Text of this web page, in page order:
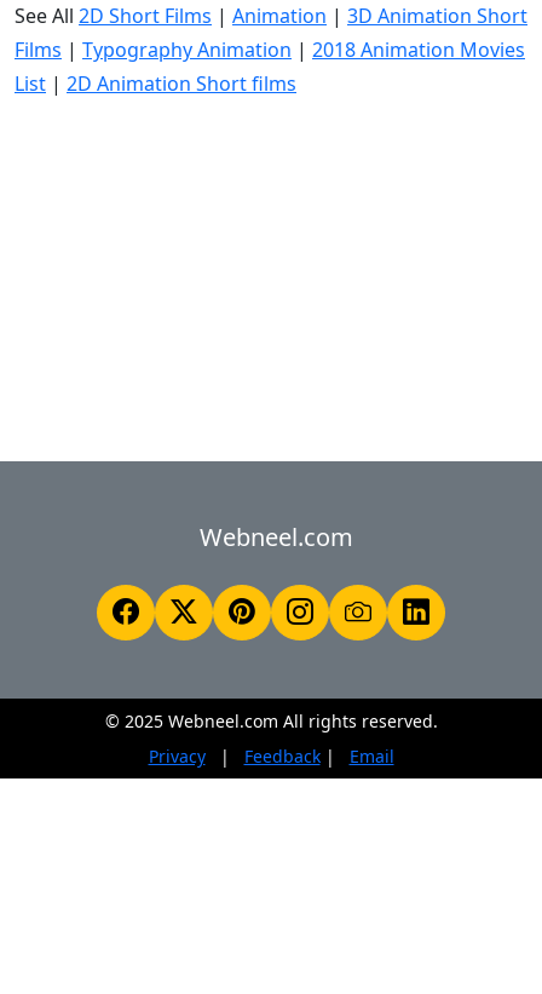
See All 2D Short Films | Animation | 3D Animation Short
Films | Typography Animation | 2018 Animation Movies
List | 2D Animation Short films
Webneel.com
© 2025 Webneel.com All rights reserved.
Privacy
| Feedback| Email